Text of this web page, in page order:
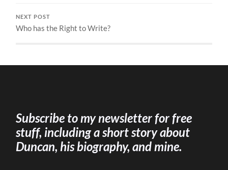
NEXT POST
Who has the Right to Write?
Subscribe to my newsletter for free
stuff, including a short story about
Duncan, his biography, and mine.